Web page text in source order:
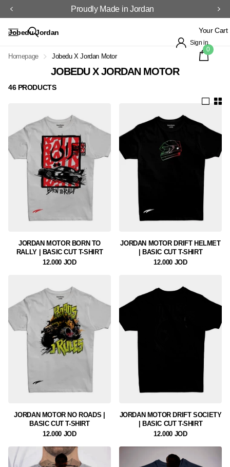
Proudly Made in Jordan
Jobedu Jordan
Sign in
Your Cart
0
Homepage Jobedu X Jordan Motor
JOBEDU X JORDAN MOTOR
46 PRODUCTS
JORDAN MOTOR BORN TO
RALLY | BASIC CUT T-SHIRT
12.000 JOD
JORDAN MOTOR DRIFT HELMET
| BASIC CUT T-SHIRT
12.000 JOD
JORDAN MOTOR NO ROADS |
BASIC CUT T-SHIRT
12.000 JOD
JORDAN MOTOR DRIFT SOCIETY
| BASIC CUT T-SHIRT
12.000 JOD